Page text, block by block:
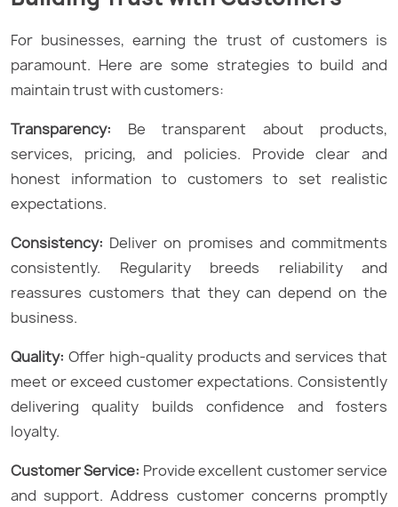
For businesses, earning the trust of customers is
paramount. Here are some strategies to build and
maintain trust with customers:
Transparency: Be transparent about products,
services, pricing, and policies. Provide clear and
honest information to customers to set realistic
expectations.
Consistency: Deliver on promises and commitments
consistently. Regularity breeds reliability and
reassures customers that they can depend on the
business.
Quality: Offer high-quality products and services that
meet or exceed customer expectations. Consistently
delivering quality builds confidence and fosters
loyalty.
Customer Service: Provide excellent customer service
and support. Address customer concerns promptly